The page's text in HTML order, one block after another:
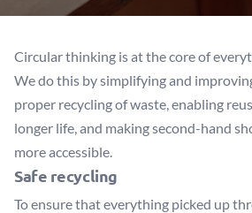
Circular thinking is at the core of
We do this by simplifying and
proper recycling of waste, enabling
longer life, and making second-hand
more accessible.
Safe recycling
To ensure that everything picked up